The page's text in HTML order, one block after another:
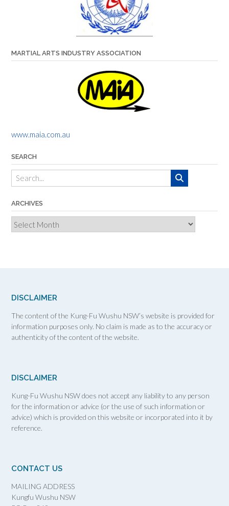
MARTIAL ARTS INDUSTRY ASSOCIATION
www.maia.com.au
SEARCH
ARCHIVES
Archives
DISCLAIMER
The content of the Kung-Fu Wushu NSW’s website is provided for
information purposes only. No claim is made as to the accuracy or
authenticity of the content of the website.
DISCLAIMER
Kung-Fu Wushu NSW does not accept any liability to any person
for the information or advice (or the use of such information or
advice) which is provided on this website or incorporated into it by
reference.
CONTACT US
MAILING ADDRESS
Kungfu Wushu NSW